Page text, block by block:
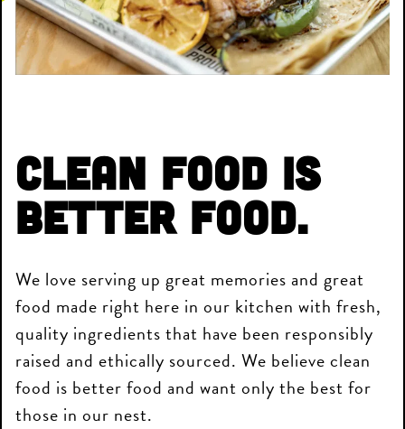
Clean Food is
Better Food.
We love serving up great memories and great
food made right here in our kitchen with fresh,
quality ingredients that have been responsibly
raised and ethically sourced. We believe clean
food is better food and want only the best for
those in our nest.